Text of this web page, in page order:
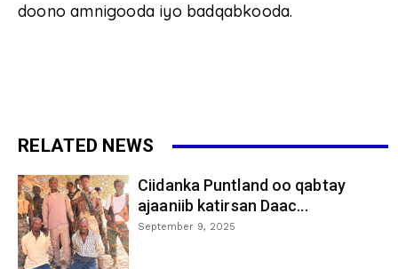
doono amnigooda iyo badqabkooda.
RELATED NEWS
Ciidanka Puntland oo qabtay
ajaaniib katirsan Daac...
September 9, 2025